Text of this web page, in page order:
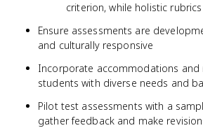
criterion, while holistic
Ensure assessments are
and culturally responsive
Incorporate accommodations
students with diverse needs and
Pilot test assessments with a
gather feedback and make